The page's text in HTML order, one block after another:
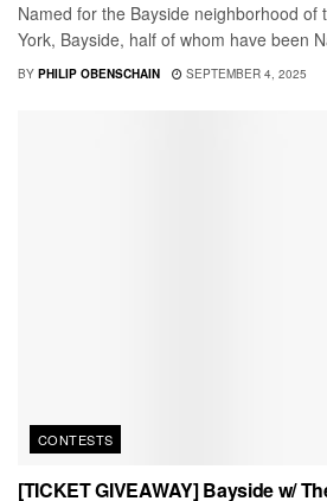
Named for the Bayside neighborhood of
York, Bayside, half of whom have been
BY PHILIP OBENSCHAIN SEPTEMBER 4, 2025
CONTESTS
[TICKET GIVEAWAY] Bayside w/